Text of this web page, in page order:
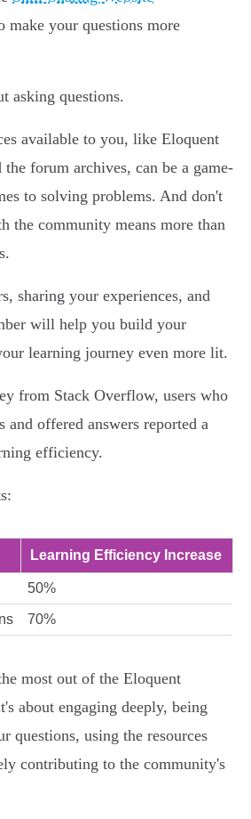
make your questions more
asking questions.
available to you, like Eloquent
forum archives, can be a game-
to solving problems. And don't
the community means more than
sharing your experiences, and
will help you build your
learning journey even more lit.
from Stack Overflow, users who
and offered answers reported a
efficiency.
Learning Efficiency Increase
50%
70%
most out of the Eloquent
about engaging deeply, being
questions, using the resources
contributing to the community's